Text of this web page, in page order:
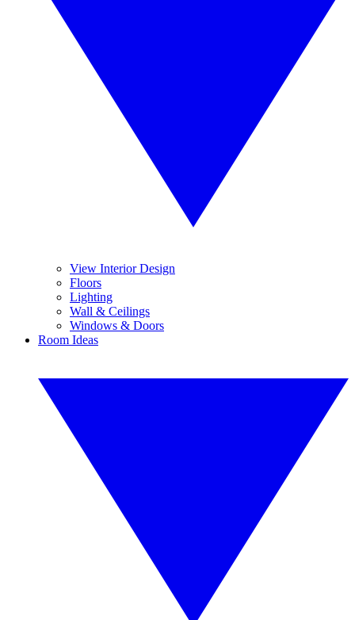
View Interior Design
Floors
Lighting
Wall & Ceilings
Windows & Doors
Room Ideas